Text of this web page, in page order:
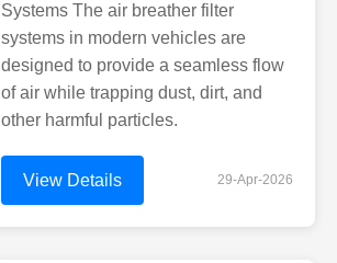
Systems The air breather filter
systems in modern vehicles are
designed to provide a seamless flow
of air while trapping dust, dirt, and
other harmful particles.
View Details 29-Apr-2026